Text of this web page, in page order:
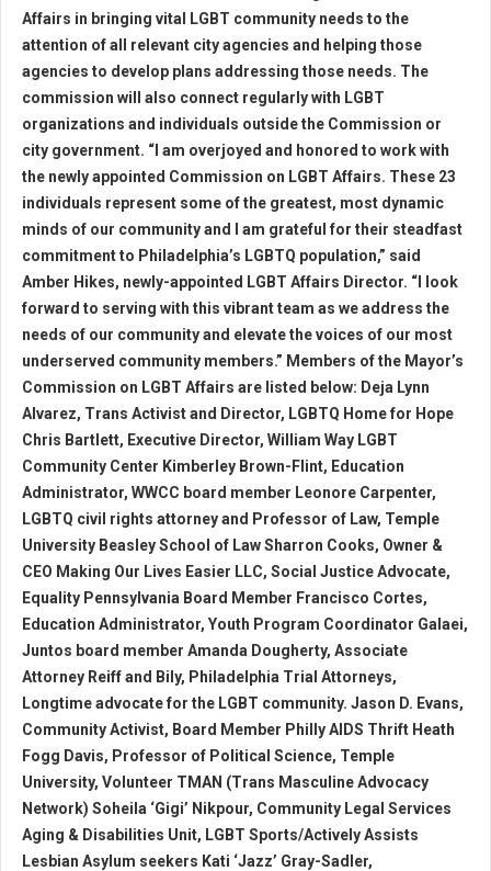
Affairs in bringing vital LGBT community needs to the
attention of all relevant city agencies and helping those
agencies to develop plans addressing those needs. The
commission will also connect regularly with LGBT
organizations and individuals outside the Commission or
city government. “I am overjoyed and honored to work with
the newly appointed Commission on LGBT Affairs. These 23
individuals represent some of the greatest, most dynamic
minds of our community and I am grateful for their steadfast
commitment to Philadelphia’s LGBTQ population,” said
Amber Hikes, newly-appointed LGBT Affairs Director. “I look
forward to serving with this vibrant team as we address the
needs of our community and elevate the voices of our most
underserved community members.” Members of the Mayor’s
Commission on LGBT Affairs are listed below: Deja Lynn
Alvarez, Trans Activist and Director, LGBTQ Home for Hope
Chris Bartlett, Executive Director, William Way LGBT
Community Center Kimberley Brown-Flint, Education
Administrator, WWCC board member Leonore Carpenter,
LGBTQ civil rights attorney and Professor of Law, Temple
University Beasley School of Law Sharron Cooks, Owner &
CEO Making Our Lives Easier LLC, Social Justice Advocate,
Equality Pennsylvania Board Member Francisco Cortes,
Education Administrator, Youth Program Coordinator Galaei,
Juntos board member Amanda Dougherty, Associate
Attorney Reiff and Bily, Philadelphia Trial Attorneys,
Longtime advocate for the LGBT community. Jason D. Evans,
Community Activist, Board Member Philly AIDS Thrift Heath
Fogg Davis, Professor of Political Science, Temple
University, Volunteer TMAN (Trans Masculine Advocacy
Network) Soheila ‘Gigi’ Nikpour, Community Legal Services
Aging & Disabilities Unit, LGBT Sports/Actively Assists
Lesbian Asylum seekers Kati ‘Jazz’ Gray-Sadler,